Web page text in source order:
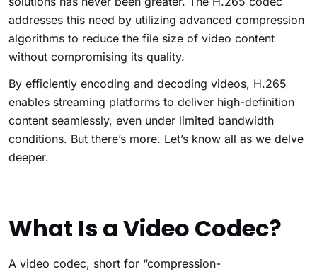
addresses this need by utilizing advanced compression
algorithms to reduce the file size of video content
without compromising its quality.
By efficiently encoding and decoding videos, H.265
enables streaming platforms to deliver high-definition
content seamlessly, even under limited bandwidth
conditions. But there’s more. Let’s know all as we delve
deeper.
What Is a Video Codec?
A video codec, short for “compression-